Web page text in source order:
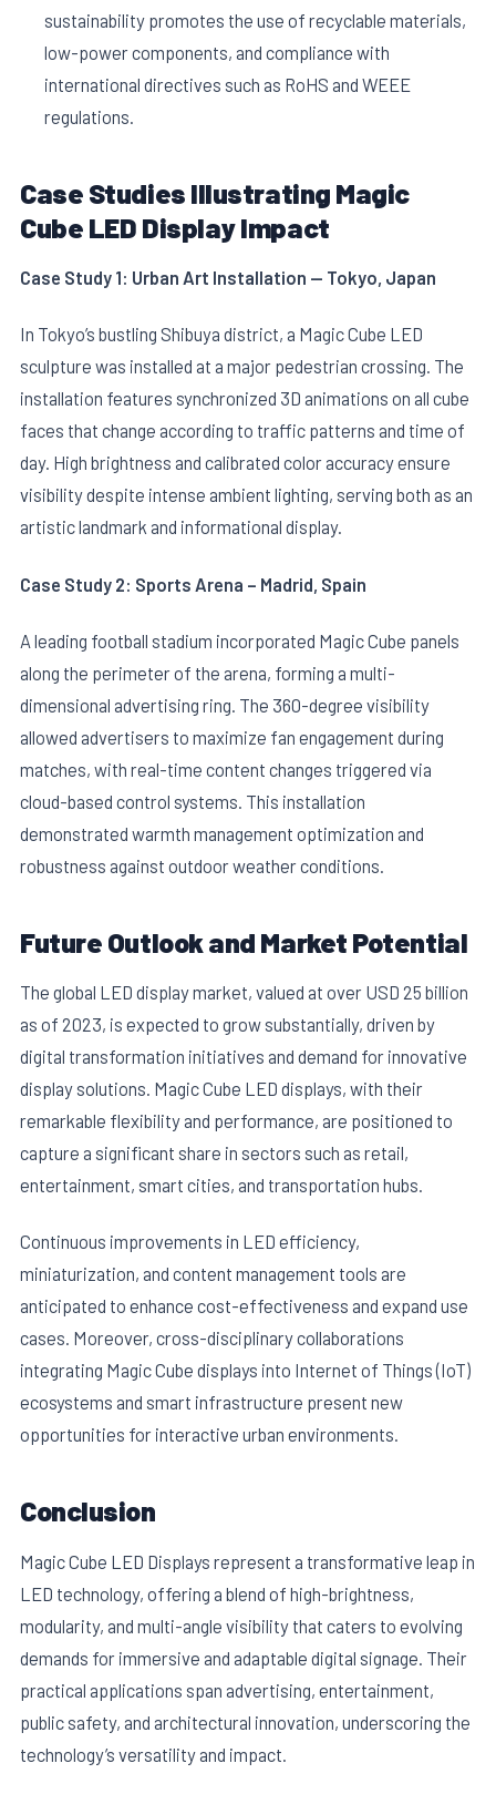
sustainability promotes the use of recyclable materials,
low-power components, and compliance with
international directives such as RoHS and WEEE
regulations.
Case Studies Illustrating Magic
Cube LED Display Impact
Case Study 1: Urban Art Installation — Tokyo, Japan
In Tokyo’s bustling Shibuya district, a Magic Cube LED
sculpture was installed at a major pedestrian crossing. The
installation features synchronized 3D animations on all cube
faces that change according to traffic patterns and time of
day. High brightness and calibrated color accuracy ensure
visibility despite intense ambient lighting, serving both as an
artistic landmark and informational display.
Case Study 2: Sports Arena – Madrid, Spain
A leading football stadium incorporated Magic Cube panels
along the perimeter of the arena, forming a multi-
dimensional advertising ring. The 360-degree visibility
allowed advertisers to maximize fan engagement during
matches, with real-time content changes triggered via
cloud-based control systems. This installation
demonstrated warmth management optimization and
robustness against outdoor weather conditions.
Future Outlook and Market Potential
The global LED display market, valued at over USD 25 billion
as of 2023, is expected to grow substantially, driven by
digital transformation initiatives and demand for innovative
display solutions. Magic Cube LED displays, with their
remarkable flexibility and performance, are positioned to
capture a significant share in sectors such as retail,
entertainment, smart cities, and transportation hubs.
Continuous improvements in LED efficiency,
miniaturization, and content management tools are
anticipated to enhance cost-effectiveness and expand use
cases. Moreover, cross-disciplinary collaborations
integrating Magic Cube displays into Internet of Things (IoT)
ecosystems and smart infrastructure present new
opportunities for interactive urban environments.
Conclusion
Magic Cube LED Displays represent a transformative leap in
LED technology, offering a blend of high-brightness,
modularity, and multi-angle visibility that caters to evolving
demands for immersive and adaptable digital signage. Their
practical applications span advertising, entertainment,
public safety, and architectural innovation, underscoring the
technology’s versatility and impact.